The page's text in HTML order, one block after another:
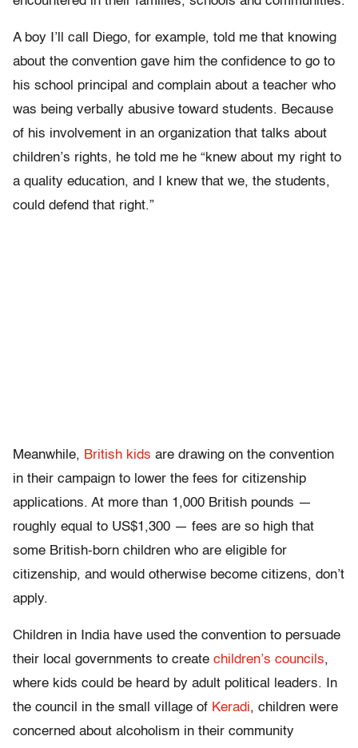
A boy I’ll call Diego, for example, told me that knowing
about the convention gave him the confidence to go to
his school principal and complain about a teacher who
was being verbally abusive toward students. Because
of his involvement in an organization that talks about
children’s rights, he told me he “knew about my right to
a quality education, and I knew that we, the students,
could defend that right.”
Meanwhile, British kids are drawing on the convention
in their campaign to lower the fees for citizenship
applications. At more than 1,000 British pounds —
roughly equal to US$1,300 — fees are so high that
some British-born children who are eligible for
citizenship, and would otherwise become citizens, don’t
apply.
Children in India have used the convention to persuade
their local governments to create children’s councils,
where kids could be heard by adult political leaders. In
the council in the small village of Keradi, children were
concerned about alcoholism in their community